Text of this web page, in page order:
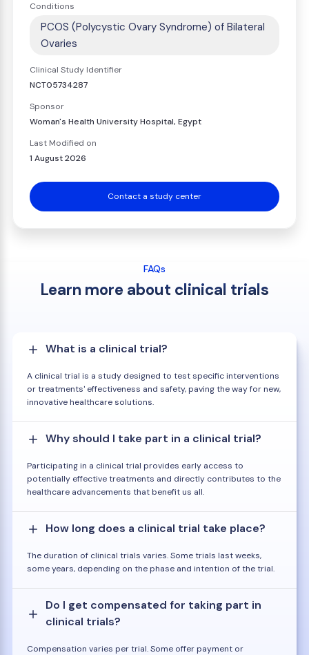
Conditions
PCOS (Polycystic Ovary Syndrome) of Bilateral
Ovaries
Clinical Study Identifier
NCT05734287
Sponsor
Woman's Health University Hospital, Egypt
Last Modified on
1 August 2026
Contact a study center
FAQs
Learn more about clinical trials
What is a clinical trial?
A clinical trial is a study designed to test specific interventions
or treatments' effectiveness and safety, paving the way for new,
innovative healthcare solutions.
Why should I take part in a clinical trial?
Participating in a clinical trial provides early access to
potentially effective treatments and directly contributes to the
healthcare advancements that benefit us all.
How long does a clinical trial take place?
The duration of clinical trials varies. Some trials last weeks,
some years, depending on the phase and intention of the trial.
Do I get compensated for taking part in
clinical trials?
Compensation varies per trial. Some offer payment or